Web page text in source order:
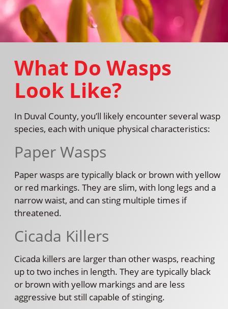
What Do Wasps
Look Like?
In Duval County, you’ll likely encounter several wasp
species, each with unique physical characteristics:
Paper Wasps
Paper wasps are typically black or brown with yellow
or red markings. They are slim, with long legs and a
narrow waist, and can sting multiple times if
threatened.
Cicada Killers
Cicada killers are larger than other wasps, reaching
up to two inches in length. They are typically black
or brown with yellow markings and are less
aggressive but still capable of stinging.